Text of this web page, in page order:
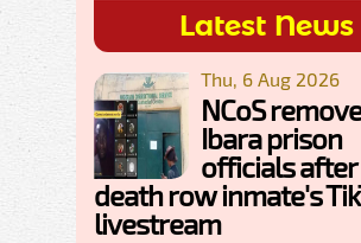
Latest News
Thu, 6 Aug 2026
NCoS
Ibara prison
officials after
death row inmate's
livestream